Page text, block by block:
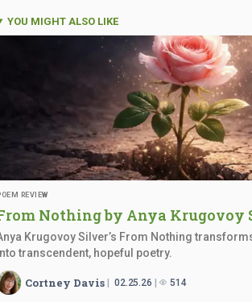
YOU MIGHT ALSO LIKE
REVIEW
Nothing by Anya Krugovoy
Krugovoy Silver’s From Nothing
transcendent, hopeful poetry.
Cortney Davis 02.25.26 514